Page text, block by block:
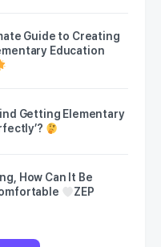
Guide to Creating
Education
Getting Elementary
How Can It Be
ZEP